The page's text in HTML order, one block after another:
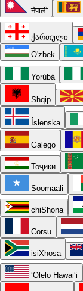
नेपाली
ქართული
O'zbek
Yorùbá
Shqip
Íslenska
Galego
Тоҷикӣ
Soomaali
chiShona
Corsu
isiXhosa
ʻŌlelo Hawaiʻi